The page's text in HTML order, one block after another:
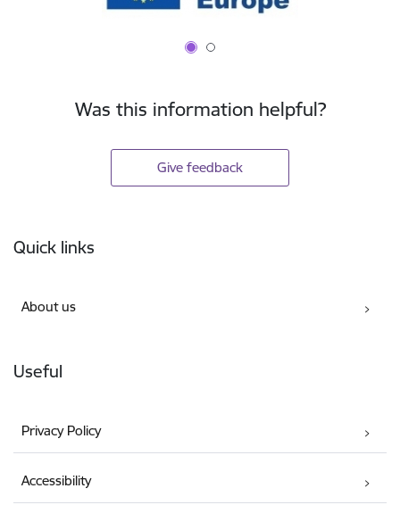
Was this information helpful?
Give feedback
Quick links
About us
Useful
Privacy Policy
Accessibility